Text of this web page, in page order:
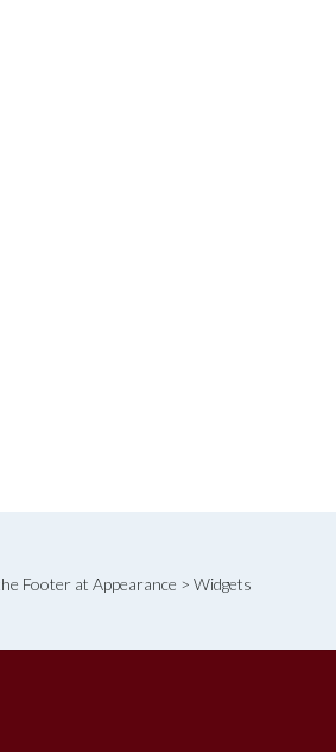
Footer at Appearance > Widgets